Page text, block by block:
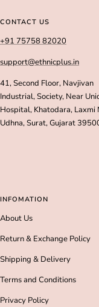
CONTACT US
+91 75758 82020
support@ethnicplus.in
41, Second Floor, Navjivan
Industrial, Society, Near
Hospital, Khatodara, Laxmi
Udhna, Surat, Gujarat
INFOMATION
About Us
Return & Exchange Policy
Shipping & Delivery
Terms and Conditions
Privacy Policy